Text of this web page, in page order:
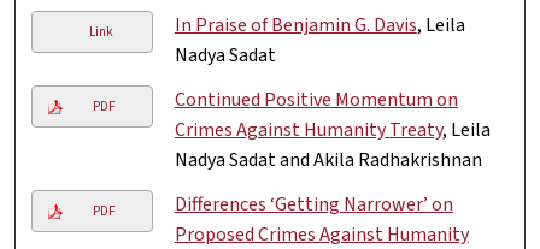
Link In Praise of Benjamin G. Davis, Leila
Nadya Sadat
PDF
Continued Positive Momentum on
Crimes Against Humanity Treaty, Leila
Nadya Sadat and Akila Radhakrishnan
PDF
Differences ‘Getting Narrower’ on
Proposed Crimes Against Humanity